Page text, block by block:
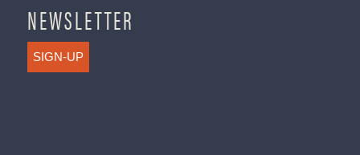
NEWSLETTER
SIGN-UP